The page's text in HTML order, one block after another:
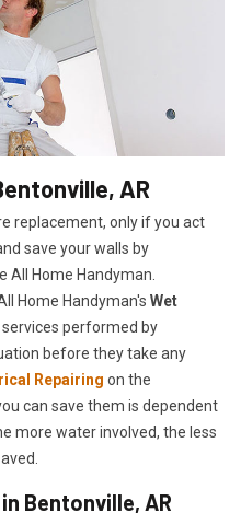
AR
replacement, only if you act
save your walls by
Home Handyman.
Home Handyman's Wet
services performed by
before they take any
Repairing on the
can save them is dependent
more water involved, the less
Bentonville, AR